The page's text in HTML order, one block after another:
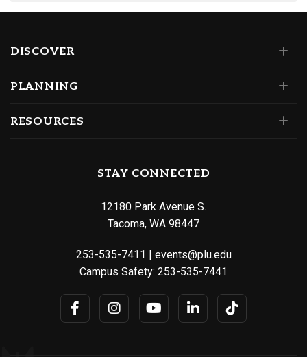
DISCOVER
PLANNING
RESOURCES
STAY CONNECTED
12180 Park Avenue S.
Tacoma, WA 98447
253-535-7411 | events@plu.edu
Campus Safety: 253-535-7441